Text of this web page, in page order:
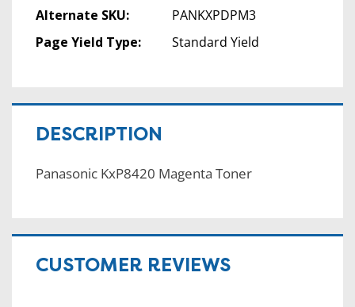
Alternate SKU:
PANKXPDPM3
Page Yield Type:
Standard Yield
DESCRIPTION
Panasonic KxP8420 Magenta Toner
CUSTOMER REVIEWS